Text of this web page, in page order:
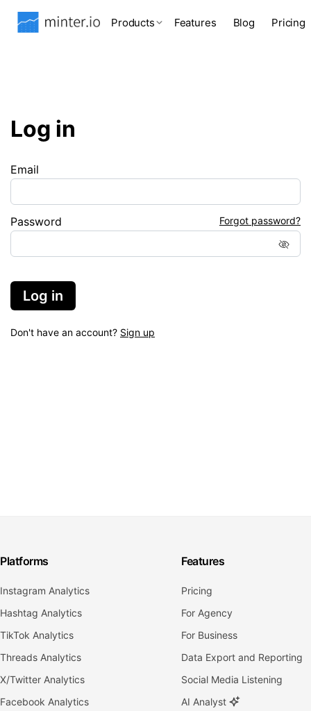
Products Features Blog Pricing
Log in
Email
Password Forgot password?
Log in
Don't have an account? Sign up
Platforms
Instagram Analytics
Hashtag Analytics
TikTok Analytics
Threads Analytics
X/Twitter Analytics
Facebook Analytics
Features
Pricing
For Agency
For Business
Data Export and Reporting
Social Media Listening
AI Analyst